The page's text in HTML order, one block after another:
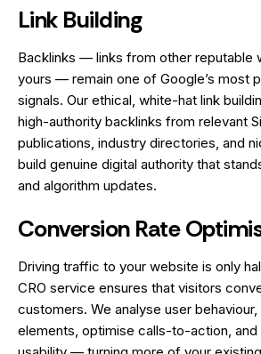
Link Building
Backlinks — links from other reputable
yours — remain one of Google’s most
signals. Our ethical, white-hat link
high-authority backlinks from relevant
publications, industry directories, and
build genuine digital authority that
and algorithm updates.
Conversion Rate
Driving traffic to your website is only
CRO service ensures that visitors
customers. We analyse user
elements, optimise calls-to-action, and